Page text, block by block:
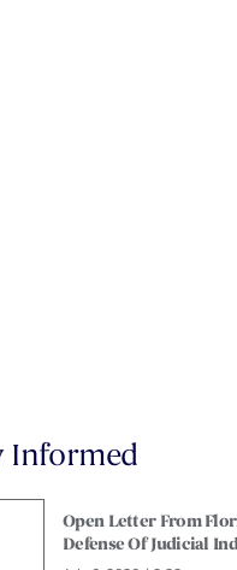
Informed
Open Letter From
Defense Of Judicial